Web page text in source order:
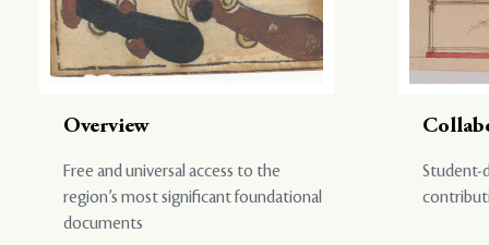
Overview
Free and universal access to the
region’s most significant foundational
documents
Student-